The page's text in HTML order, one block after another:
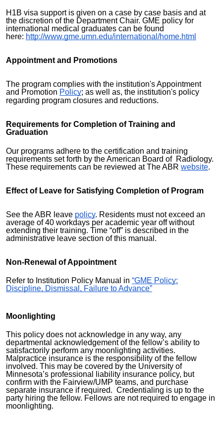
H1B visa support is given on a case by case basis and at
the discretion of the Department Chair. GME policy for
international medical graduates can be found
here: http://www.gme.umn.edu/international/home.html
Appointment and Promotions
The program complies with the institution's Appointment
and Promotion Policy; as well as, the institution's policy
regarding program closures and reductions.
Requirements for Completion of Training and
Graduation
Our programs adhere to the certification and training
requirements set forth by the American Board of Radiology.
These requirements can be reviewed at The ABR website.
Effect of Leave for Satisfying Completion of Program
See the ABR leave policy. Residents must not exceed an
average of 40 workdays per academic year off without
extending their training. Time “off” is described in the
administrative leave section of this manual.
Non-Renewal of Appointment
Refer to Institution Policy Manual in “GME Policy:
Discipline, Dismissal, Failure to Advance”
Moonlighting
This policy does not acknowledge in any way, any
departmental acknowledgement of the fellow’s ability to
satisfactorily perform any moonlighting activities.
Malpractice insurance is the responsibility of the fellow
involved. This may be covered by the University of
Minnesota’s professional liability insurance policy, but
confirm with the Fairview/UMP teams, and purchase
separate insurance if required. Credentialing is up to the
party hiring the fellow. Fellows are not required to engage in
moonlighting.